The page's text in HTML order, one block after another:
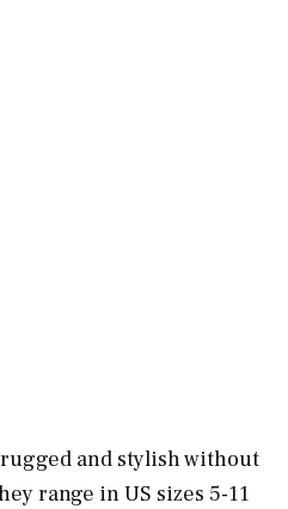
and stylish without
range in US sizes 5-11